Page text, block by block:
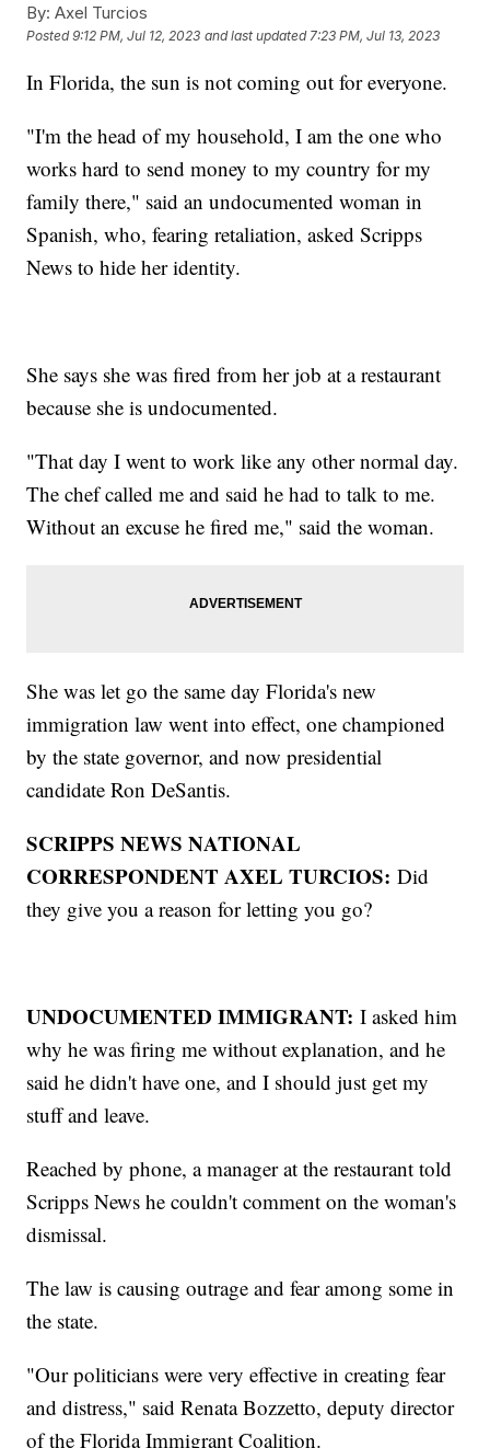
By: Axel Turcios
Posted9:12 PM, Jul 12, 2023 and last updated 7:23 PM, Jul 13, 2023
In Florida, the sun is not coming out for everyone.
"I'm the head of my household, I am the one who
works hard to send money to my country for my
family there," said an undocumented woman in
Spanish, who, fearing retaliation, asked Scripps
News to hide her identity.
She says she was fired from her job at a restaurant
because she is undocumented.
"That day I went to work like any other normal day.
The chef called me and said he had to talk to me.
Without an excuse he fired me," said the woman.
She was let go the same day Florida's new
immigration law went into effect, one championed
by the state governor, and now presidential
candidate Ron DeSantis.
SCRIPPS NEWS NATIONAL
CORRESPONDENT AXEL TURCIOS:Did
they give you a reason for letting you go?
UNDOCUMENTED IMMIGRANT: I asked him
why he was firing me without explanation, and he
said he didn't have one, and I should just get my
stuff and leave.
Reached by phone, a manager at the restaurant told
Scripps News he couldn't comment on the woman's
dismissal.
The law is causing outrage and fear among some in
the state.
"Our politicians were very effective in creating fear
and distress," said Renata Bozzetto, deputy director
of the Florida Immigrant Coalition.